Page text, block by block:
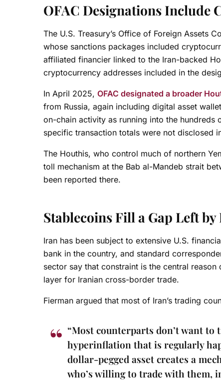
OFAC Designations Include
The U.S. Treasury’s Office of Foreign Assets
whose sanctions packages included
affiliated financier linked to the Iran-backed
cryptocurrency addresses included in the
In April 2025, OFAC designated a broader
from Russia, again including digital asset
on-chain activity as running into the
specific transaction totals were not disclosed
The Houthis, who control much of northern
toll mechanism at the Bab al-Mandeb strait
been reported there.
Stablecoins Fill a Gap Left
Iran has been subject to extensive U.S.
bank in the country, and standard
sector say that constraint is the central
layer for Iranian cross-border trade.
Fierman argued that most of Iran’s trading
“Most counterparts don’t want
hyperinflation that is regularly
dollar-pegged asset creates a
who’s willing to trade with them,